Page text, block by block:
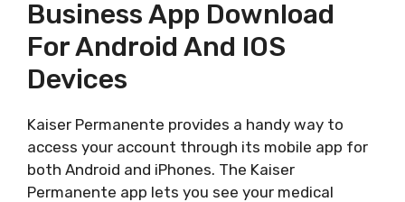
Business App Download
For Android And IOS
Devices
Kaiser Permanente provides a handy way to
access your account through its mobile app for
both Android and iPhones. The Kaiser
Permanente app lets you see your medical